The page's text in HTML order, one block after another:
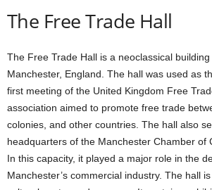
The Free Trade Hall
The Free Trade Hall is a neoclassical
Manchester, England. The hall was used as
first meeting of the United Kingdom Free
association aimed to promote free trade
colonies, and other countries. The hall also
headquarters of the Manchester Chamber of
In this capacity, it played a major role in the
Manchester’s commercial industry. The hall